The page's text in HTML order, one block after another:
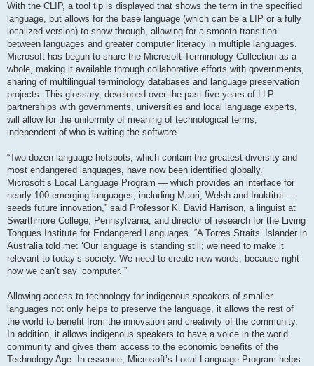
With the CLIP, a tool tip is displayed that shows the term in the specified
language, but allows for the base language (which can be a LIP or a fully
localized version) to show through, allowing for a smooth transition
between languages and greater computer literacy in multiple languages.
Microsoft has begun to share the Microsoft Terminology Collection as a
whole, making it available through collaborative efforts with governments,
sharing of multilingual terminology databases and language preservation
projects. This glossary, developed over the past five years of LLP
partnerships with governments, universities and local language experts,
will allow for the uniformity of meaning of technological terms,
independent of who is writing the software.
“Two dozen language hotspots, which contain the greatest diversity and
most endangered languages, have now been identified globally.
Microsoft’s Local Language Program — which provides an interface for
nearly 100 emerging languages, including Maori, Welsh and Inuktitut —
seeds future innovation,” said Professor K. David Harrison, a linguist at
Swarthmore College, Pennsylvania, and director of research for the Living
Tongues Institute for Endangered Languages. “A Torres Straits’ Islander in
Australia told me: ‘Our language is standing still; we need to make it
relevant to today’s society. We need to create new words, because right
now we can’t say ‘computer.’”
Allowing access to technology for indigenous speakers of smaller
languages not only helps to preserve the language, it allows the rest of
the world to benefit from the innovation and creativity of the community.
In addition, it allows indigenous speakers to have a voice in the world
community and gives them access to the economic benefits of the
Technology Age. In essence, Microsoft’s Local Language Program helps